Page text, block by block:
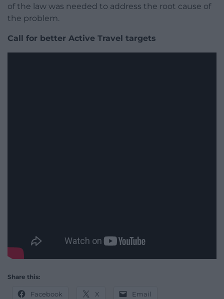
of the law was needed to address the root cause of
the problem.
Call for better Active Travel targets
Share this:
Facebook X Email